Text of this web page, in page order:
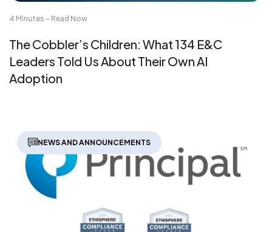
4 Minutes - Read Now
The Cobbler’s Children: What 134 E&C
Leaders Told Us About Their Own AI
Adoption
NEWS AND ANNOUNCEMENTS